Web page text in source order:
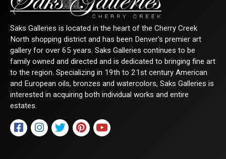
Saks Galleries is located in the heart of the Cherry Creek
North shopping district and has been Denver's premier art
gallery for over 65 years. Saks Galleries continues to be
family owned and directed and is dedicated to bringing fine art
to the region. Specializing in 19th to 21st century American
and European oils, bronzes and watercolors, Saks Galleries is
interested in acquiring both individual works and entire
estates.
Sign Up!